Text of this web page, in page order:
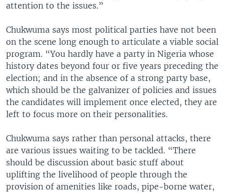
attention to the issues.”
Chukwuma says most political parties have not been
on the scene long enough to articulate a viable social
program. “You hardly have a party in Nigeria whose
history dates beyond four or five years preceding the
election; and in the absence of a strong party base,
which should be the galvanizer of policies and issues
the candidates will implement once elected, they are
left to focus more on their personalities.
Chukwuma says rather than personal attacks, there
are various issues waiting to be tackled. “There
should be discussion about basic stuff about
uplifting the livelihood of people through the
provision of amenities like roads, pipe-borne water,